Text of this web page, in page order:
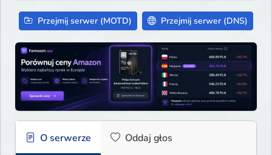
Przejmij serwer (MOTD) Przejmij serwer (DNS)
O serwerze Oddaj głos